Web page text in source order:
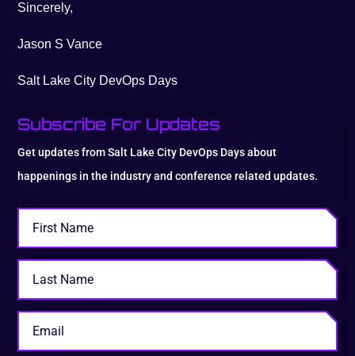
Sincerely,
Jason S Vance
Salt Lake City DevOps Days
Subscribe For Updates
Get updates from Salt Lake City DevOps Days about
happenings in the industry and conference related updates.